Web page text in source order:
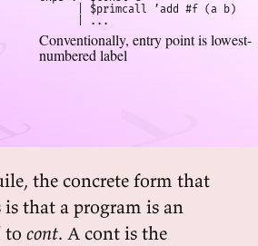
      | $primcall ’add #f (a b)
      | ...
Conventionally, entry point is lowest-
numbered label
the concrete form that
is that a program is an
to cont. A cont is the